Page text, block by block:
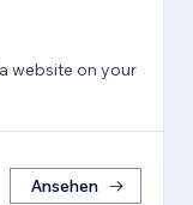
website on your
Ansehen